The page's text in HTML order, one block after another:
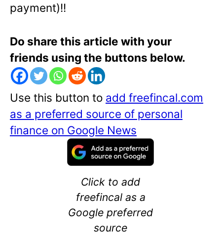
payment)!!
Do share this article with your
friends using the buttons below.
Use this button to add freefincal.com
as a preferred source of personal
finance on Google News
Click to add
freefincal as a
Google preferred
source